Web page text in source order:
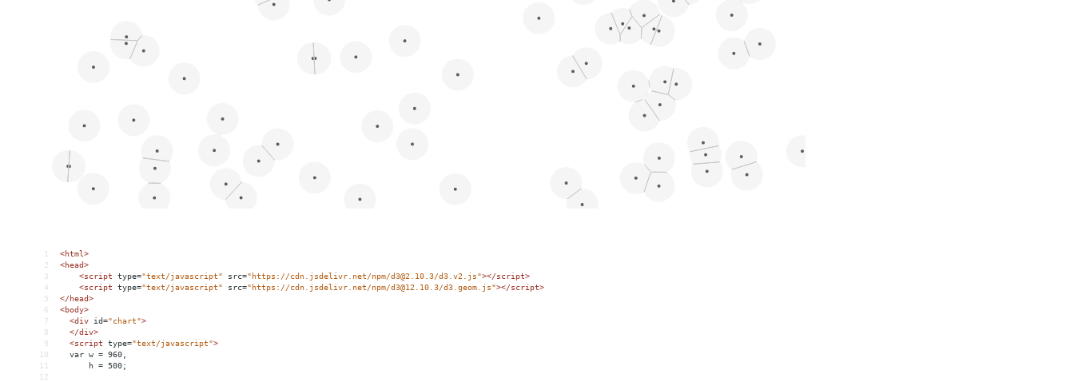
1 <html>
2
<head>
3
<script type="text/javascript" src="https://cdn.jsdelivr.net/npm/d3@2.10.3/d3.v2.js"></script>
4
<script type="text/javascript" src="https://cdn.jsdelivr.net/npm/d3@12.10.3/d3.geom.js"></script>
5
</head>
6
<body>
7
<div id="chart">
8
</div>
9
<script type="text/javascript">
10
  var w = 960,
11
      h = 500;
12